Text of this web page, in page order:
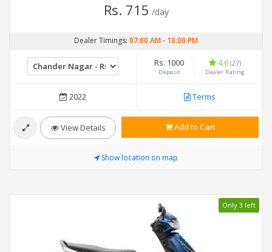
Rs. 715 /day
Dealer Timings: 07:00 AM- 10:00 PM
Rs. 1000
Deposit
4.6 (27)
Dealer Rating
2022 Terms
View Details Add to Cart
Show location on map
Only 3 left